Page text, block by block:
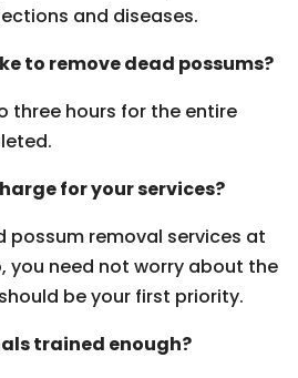
and diseases.
to remove dead possums?
three hours for the entire
for your services?
possum removal services at
you need not worry about the
be your first priority.
trained enough?